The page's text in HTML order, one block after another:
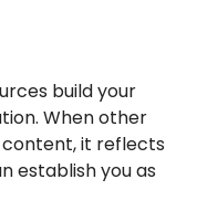
build your
When other
it reflects
establish you as